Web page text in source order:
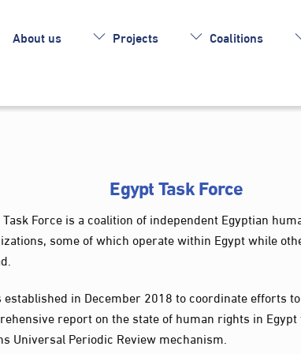
About us Projects Coalitions
Egypt Task Force
Task Force is a coalition of independent Egyptian
some of which operate within Egypt while
established in December 2018 to coordinate efforts
report on the state of human rights in Egypt
Universal Periodic Review mechanism.